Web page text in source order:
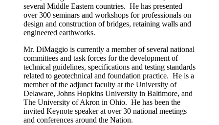
several Middle Eastern countries. He has presented
over 300 seminars and workshops for professionals on
design and construction of bridges, retaining walls and
engineered earthworks.
Mr. DiMaggio is currently a member of several national
committees and task forces for the development of
technical guidelines, specifications and testing standards
related to geotechnical and foundation practice. He is a
member of the adjunct faculty at the University of
Delaware, Johns Hopkins University in Baltimore, and
The University of Akron in Ohio. He has been the
invited Keynote speaker at over 30 national meetings
and conferences around the Nation.